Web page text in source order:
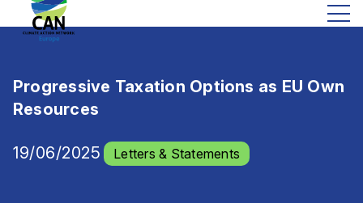
Progressive Taxation Options as EU Own
Resources
19/06/2025 Letters & Statements